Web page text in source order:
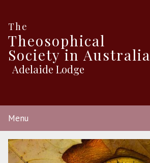
The
Theosophical
Society in Australia
Adelaide Lodge
Menu